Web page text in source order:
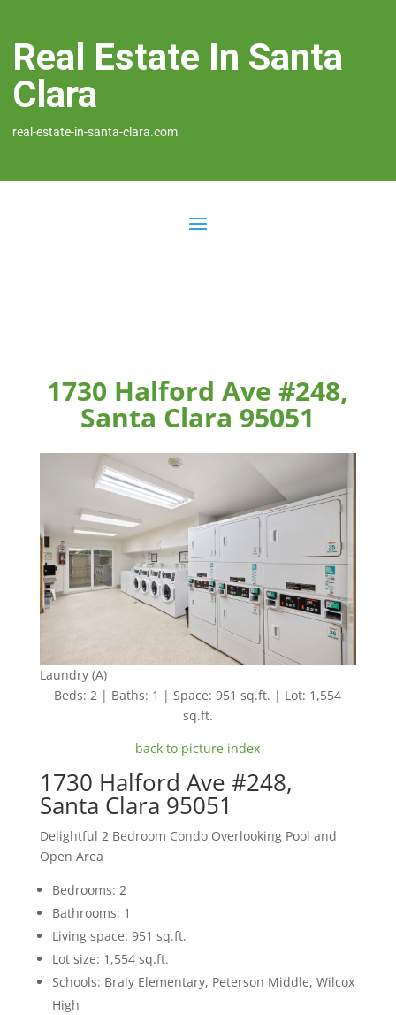
Real Estate In Santa
Clara
real-estate-in-santa-clara.com
1730 Halford Ave #248,
Santa Clara 95051
Laundry (A)
Beds: 2 | Baths: 1 | Space: 951 sq.ft. | Lot: 1,554
sq.ft.
back to picture index
1730 Halford Ave #248,
Santa Clara 95051
Delightful 2 Bedroom Condo Overlooking Pool and
Open Area
Bedrooms: 2
Bathrooms: 1
Living space: 951 sq.ft.
Lot size: 1,554 sq.ft.
Schools: Braly Elementary, Peterson Middle, Wilcox
High